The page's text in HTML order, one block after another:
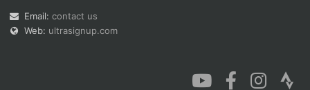
Email: contact us
Web: ultrasignup.com